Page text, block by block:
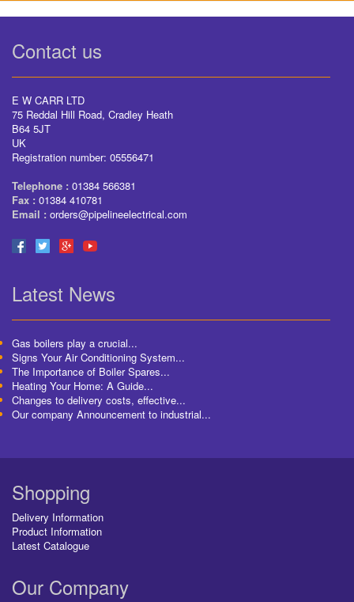
Contact us
E W CARR LTD
75 Reddal Hill Road, Cradley Heath
B64 5JT
UK
Registration number: 05556471
Telephone : 01384 566381
Fax : 01384 410781
Email : orders@pipelineelectrical.com
Latest News
Gas boilers play a crucial...
Signs Your Air Conditioning System...
The Importance of Boiler Spares...
Heating Your Home: A Guide...
Changes to delivery costs, effective...
Our company Announcement to industrial...
Shopping
Delivery Information
Product Information
Latest Catalogue
Our Company